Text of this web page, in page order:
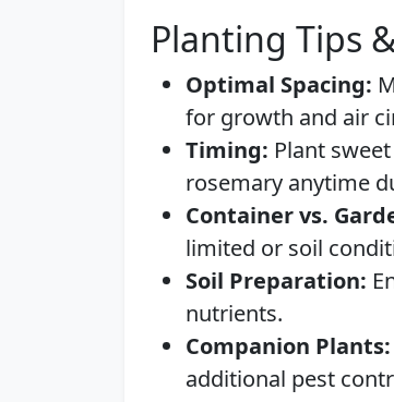
Planting Tips
Optimal Spacing:
for growth and air
Timing: Plant
rosemary anytime
Container vs.
limited or soil
Soil Preparation:
nutrients.
Companion Plants:
additional pest